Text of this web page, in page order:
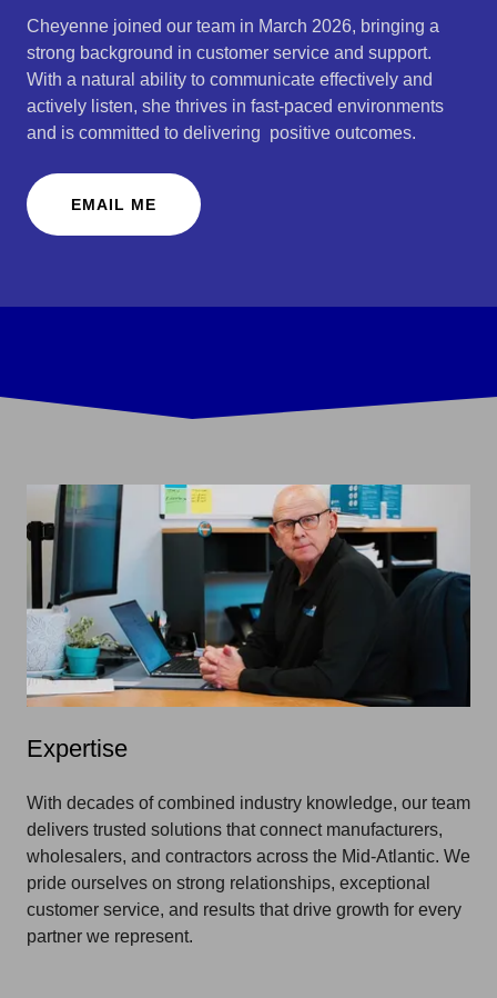
Cheyenne joined our team in March 2026, bringing a
strong background in customer service and support.
With a natural ability to communicate effectively and
actively listen, she thrives in fast-paced environments
and is committed to delivering positive outcomes.
EMAIL ME
Expertise
With decades of combined industry knowledge, our team
delivers trusted solutions that connect manufacturers,
wholesalers, and contractors across the Mid-Atlantic. We
pride ourselves on strong relationships, exceptional
customer service, and results that drive growth for every
partner we represent.